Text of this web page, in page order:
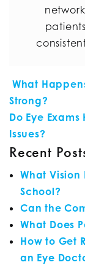
POST
What
Strong?
Do Eye
Issues?
Recent
What Vision
School?
Can the
What Does
How to Get
an Eye